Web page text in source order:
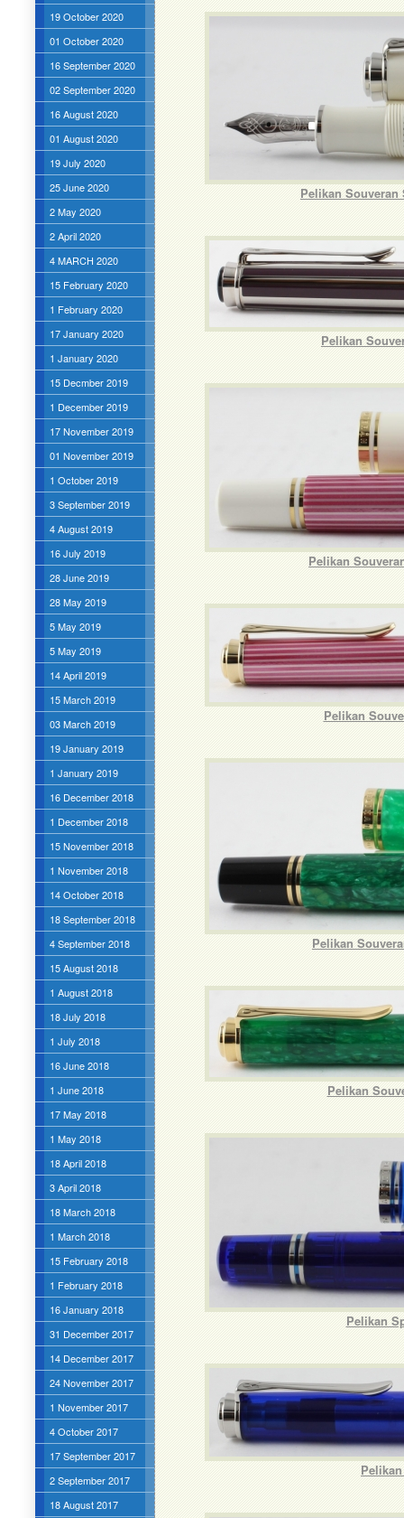
19 October 2020
01 October 2020
16 September 2020
02 September 2020
16 August 2020
01 August 2020
19 July 2020
25 June 2020
2 May 2020
2 April 2020
4 MARCH 2020
15 February 2020
1 February 2020
17 January 2020
1 January 2020
15 Decmber 2019
1 December 2019
17 November 2019
01 November 2019
1 October 2019
3 September 2019
4 August 2019
16 July 2019
28 June 2019
28 May 2019
5 May 2019
5 May 2019
14 April 2019
15 March 2019
03 March 2019
19 January 2019
1 January 2019
16 December 2018
1 December 2018
15 November 2018
1 November 2018
14 October 2018
18 September 2018
4 September 2018
15 August 2018
1 August 2018
18 July 2018
1 July 2018
16 June 2018
1 June 2018
17 May 2018
1 May 2018
18 April 2018
3 April 2018
18 March 2018
1 March 2018
15 February 2018
1 February 2018
16 January 2018
31 December 2017
14 December 2017
24 November 2017
1 November 2017
4 October 2017
17 September 2017
2 September 2017
18 August 2017
Pelikan Souveran
Pelikan
Pelikan
Pelikan
Pelikan
Pelikan
Pelikan